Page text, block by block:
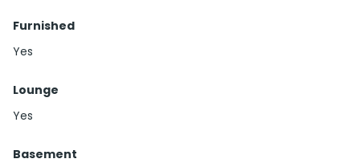
Furnished
Yes
Lounge
Yes
Basement